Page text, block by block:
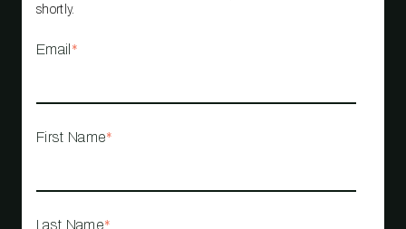
shortly.
Email *
First Name*
Last Name*